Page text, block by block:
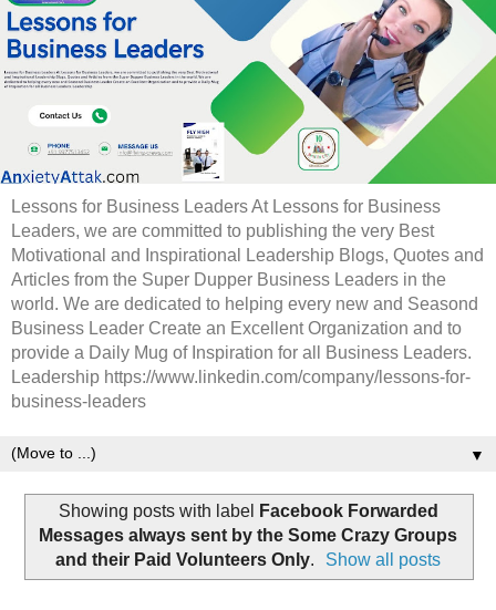
Lessons for Business Leaders At Lessons for Business
Leaders, we are committed to publishing the very Best
Motivational and Inspirational Leadership Blogs, Quotes and
Articles from the Super Dupper Business Leaders in the
world. We are dedicated to helping every new and Seasond
Business Leader Create an Excellent Organization and to
provide a Daily Mug of Inspiration for all Business Leaders.
Leadership https://www.linkedin.com/company/lessons-for-
business-leaders
▼
Showing posts with label
Facebook Forwarded
Messages always sent by the Some Crazy Groups
and their Paid Volunteers Only. Show all posts